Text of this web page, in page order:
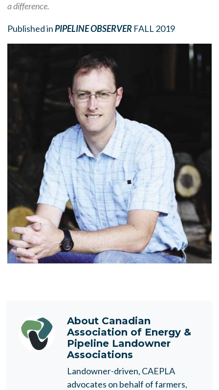
a difference.
Published inPIPELINE OBSERVER FALL 2019
About Canadian
Association of Energy &
Pipeline Landowner
Associations
Landowner-driven, CAEPLA
advocates on behalf of farmers,